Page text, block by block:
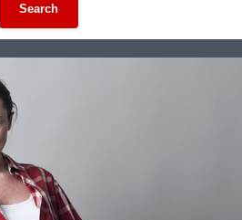
Search